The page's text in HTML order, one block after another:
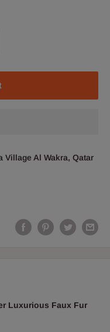
Village Al Wakra, Qatar
Luxurious Faux Fur